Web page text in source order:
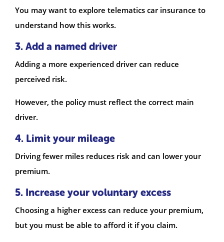
You may want to explore telematics car insurance to
understand how this works.
3. Add a named driver
Adding a more experienced driver can reduce
perceived risk.
However, the policy must reflect the correct main
driver.
4. Limit your mileage
Driving fewer miles reduces risk and can lower your
premium.
5. Increase your voluntary excess
Choosing a higher excess can reduce your premium,
but you must be able to afford it if you claim.